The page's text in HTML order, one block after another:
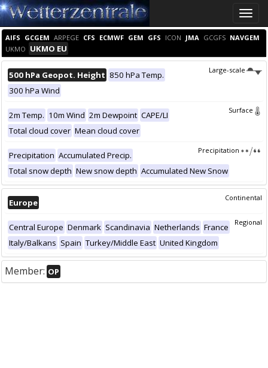
Toggle
AIFS GCGEM ARPEGE CFS ECMWF GEM GFS ICON JMA GCGFS NAVGEM
UKMO UKMO EU
Large-scale
500 hPa Geopot. Height 850 hPa Temp.
300 hPa Wind
Surface
2m Temp. 10m Wind 2m Dewpoint CAPE/LI
Total cloud cover Mean cloud cover
Precipitation
Precipitation Accumulated Precip.
Total snow depth New snow depth Accumulated New Snow
Continental
Europe
Regional
Central Europe Denmark Scandinavia Netherlands France
Italy/Balkans Spain Turkey/Middle East United Kingdom
Member: OP